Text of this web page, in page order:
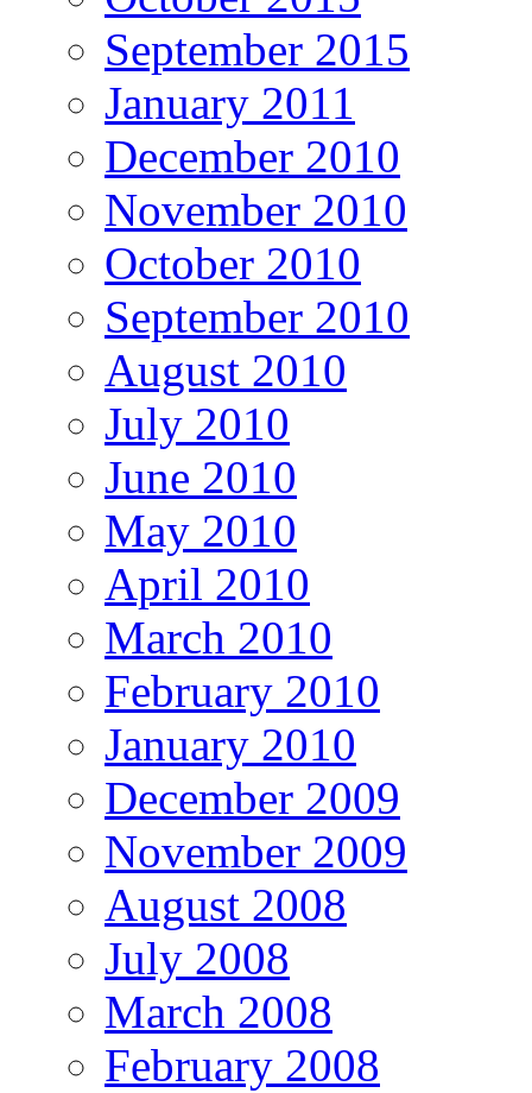
September 2015
January 2011
December 2010
November 2010
October 2010
September 2010
August 2010
July 2010
June 2010
May 2010
April 2010
March 2010
February 2010
January 2010
December 2009
November 2009
August 2008
July 2008
March 2008
February 2008